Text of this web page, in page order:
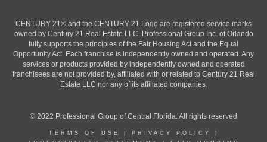
CENTURY 21® and the CENTURY 21 Logo are registered service marks
owned by Century 21 Real Estate LLC. Professional Group Inc. of Orlando
fully supports the principles of the Fair Housing Act and the Equal
Opportunity Act. Each franchise is independently owned and operated. Any
services or products provided by independently owned and operated
franchisees are not provided by, affiliated with or related to Century 21 Real
Estate LLC nor any of its affiliated companies.
© 2022 Professional Group of Central Florida. All rights reserved
TERMS OF USE PRIVACY POLICY